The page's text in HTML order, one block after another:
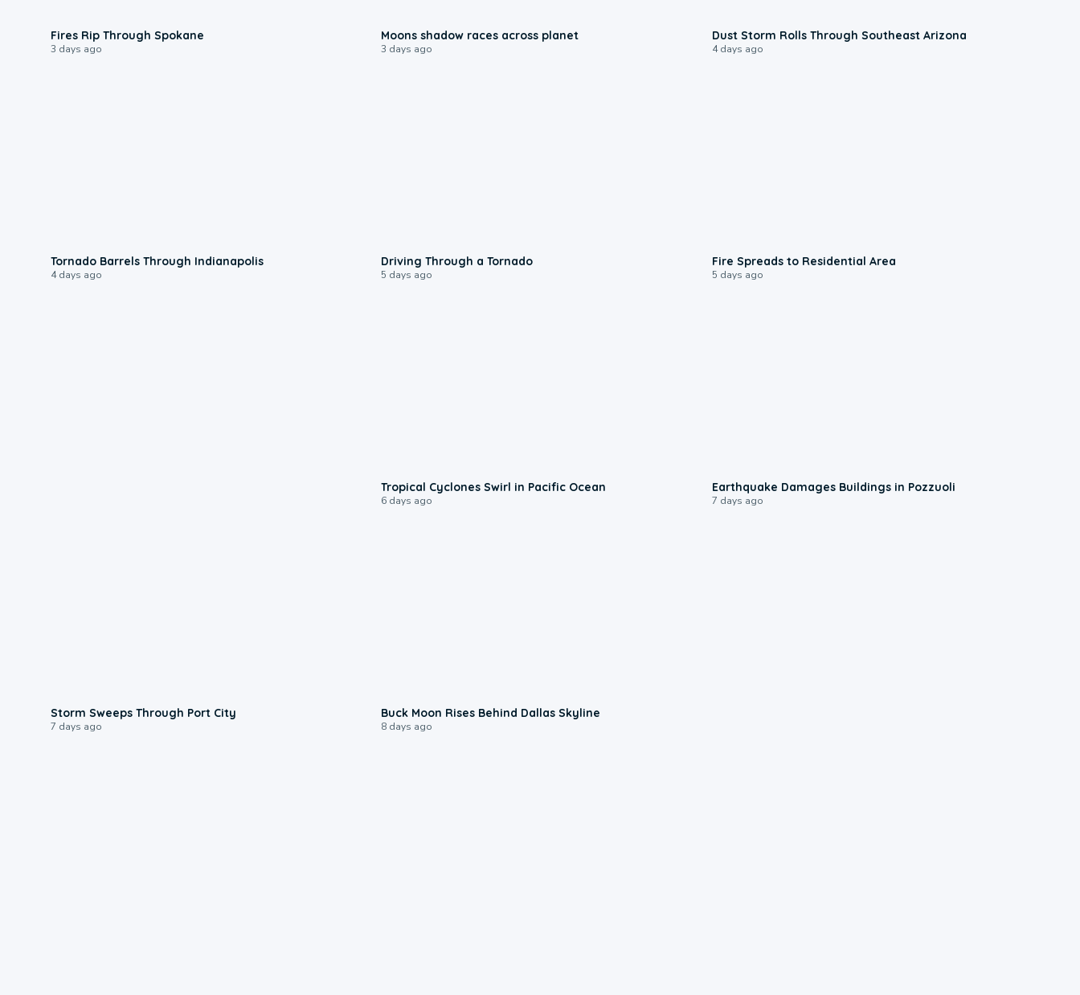
Fires Rip Through Spokane
3 days ago
Moons shadow races across planet
3 days ago
Dust Storm Rolls Through Southeast Arizona
4 days ago
Tornado Barrels Through Indianapolis
4 days ago
Driving Through a Tornado
5 days ago
Fire Spreads to Residential Area
5 days ago
Tropical Cyclones Swirl in Pacific Ocean
6 days ago
Earthquake Damages Buildings in Pozzuoli
7 days ago
Storm Sweeps Through Port City
7 days ago
Buck Moon Rises Behind Dallas Skyline
8 days ago